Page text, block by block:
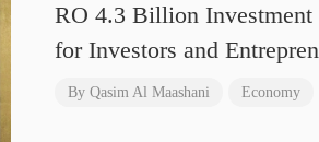
RO 4.3 Billion Investment
for Investors and
By Qasim Al Maashani Economy